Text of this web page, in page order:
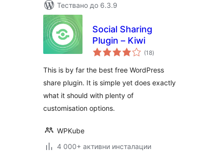
Тествано до 6.3.9
Social Sharing
Plugin – Kiwi
(18общо
оценки
)
This is by far the best free WordPress
share plugin. It is simple yet does exactly
what it should with plenty of
customisation options.
WPKube
4 000+ активни инсталации